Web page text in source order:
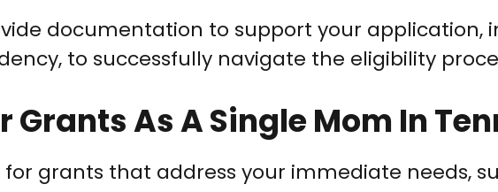
documentation to support your application,
to successfully navigate the eligibility
Grants As A Single Mom In
grants that address your immediate needs,